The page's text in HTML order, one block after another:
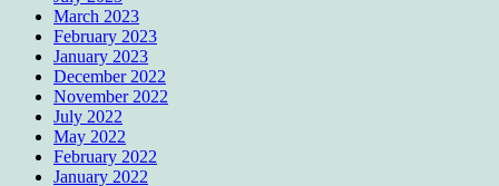
March 2023
February 2023
January 2023
December 2022
November 2022
July 2022
May 2022
February 2022
January 2022